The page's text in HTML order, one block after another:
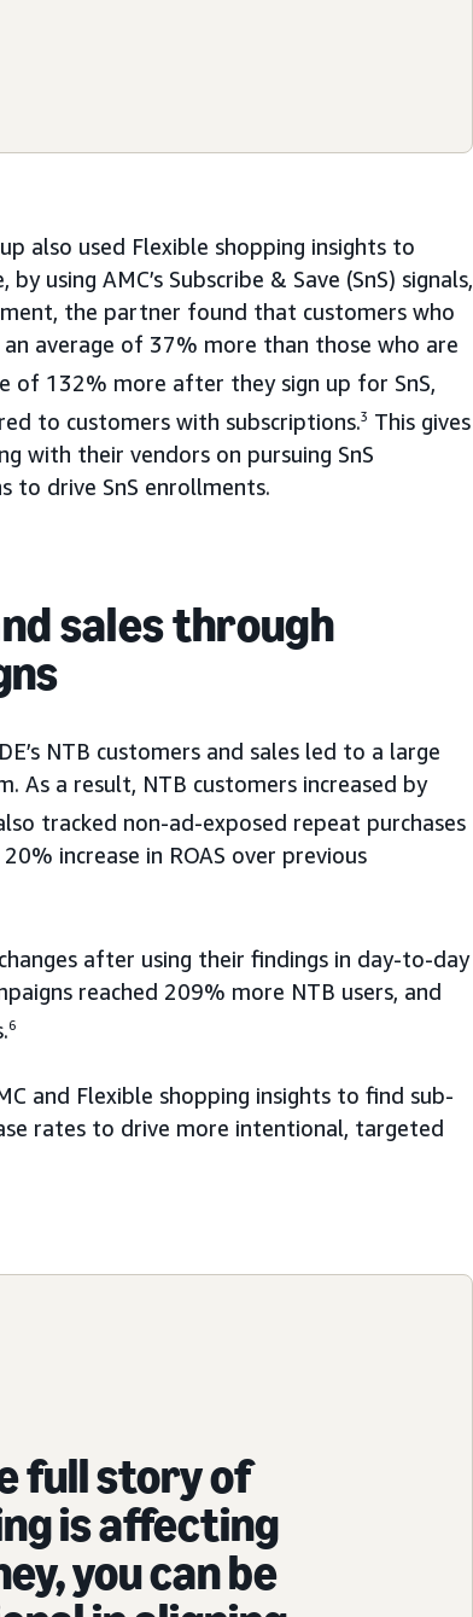
also used Flexible shopping insights to
using AMC’s Subscribe & Save (SnS) signals,
the partner found that customers who
average of 37% more than those who are
of 132% more after they sign up for SnS,
to customers with subscriptions.3 This gives
with their vendors on pursuing SnS
to drive SnS enrollments.
sales through
NTB customers and sales led to a large
As a result, NTB customers increased by
tracked non-ad-exposed repeat purchases
increase in ROAS over previous
after using their findings in day-to-day
reached 209% more NTB users, and
6
and Flexible shopping insights to find sub-
rates to drive more intentional, targeted
full story of
is affecting
you can be